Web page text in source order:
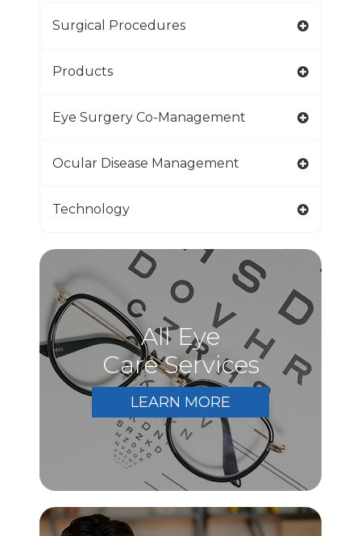
Surgical Procedures
Products
Eye Surgery Co-Management
Ocular Disease Management
Technology
All Eye
Care Services
LEARN MORE